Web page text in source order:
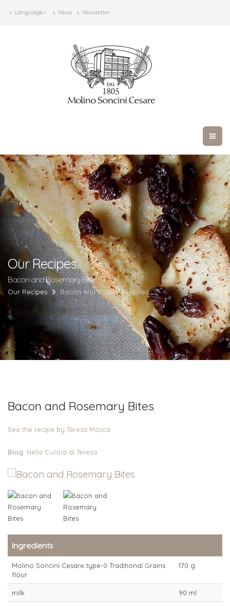
Language News Newsletter
Our Recipes
Bacon and Rosemary Bites
Our Recipes Bacon And Rosemary Bites
Bacon and Rosemary Bites
See the recipe by Teresa Mosca
Blog: Nella Cucina di Teresa
Ingredients
Molino Soncini Cesare type-0 Traditional Grains
flour
170 g
milk 90 ml